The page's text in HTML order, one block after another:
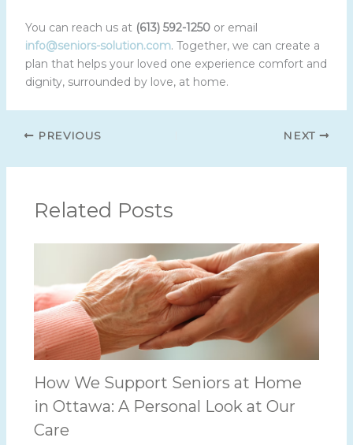
You can reach us at (613) 592-1250or email
info@seniors-solution.com. Together, we can create a
plan that helps your loved one experience comfort and
dignity, surrounded by love, at home.
PREVIOUS NEXT
Related Posts
How We Support Seniors at Home
in Ottawa: A Personal Look at Our
Care